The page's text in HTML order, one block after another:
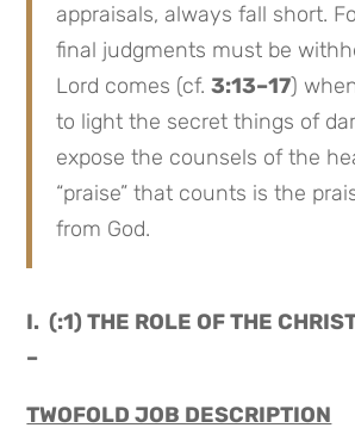
appraisals, always fall short.
final judgments must be
Lord comes (cf.3:13–17)
to light the secret things of
expose the counsels of the
“praise” that counts is the
from God.
I. (:1) THE ROLE OF THE
–
TWOFOLD JOB DESCRIPTION